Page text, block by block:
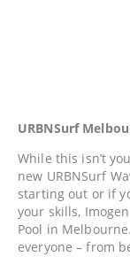
URBNSurf
While this isn’t
new URBNSurf
starting out or if
your skills,
Pool in
everyone – from